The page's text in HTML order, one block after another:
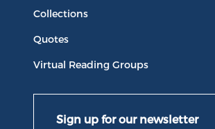
Collections
Quotes
Virtual Reading Groups